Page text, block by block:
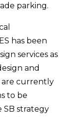
parking.
has been
services as
and
are currently
to be
strategy